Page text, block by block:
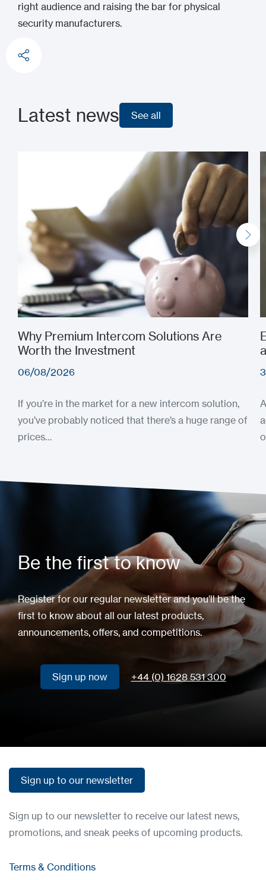
right audience and raising the bar for physical
security manufacturers.
Latest news See all
Why Premium Intercom Solutions Are
Worth the Investment
06/08/2026
If you’re in the market for a new intercom solution,
you’ve probably noticed that there’s a huge range of
prices…
Be the first to know
Register for our regular newsletter and you'll be the
first to know about all our latest products,
announcements, offers, and competitions.
Sign up now +44 (0) 1628 531 300
Sign up to our newsletter
Sign up to our newsletter to receive our latest news,
promotions, and sneak peeks of upcoming products.
Terms & Conditions